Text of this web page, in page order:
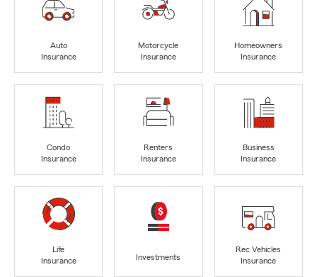
Auto
Insurance
Motorcycle
Insurance
Homeowners
Insurance
Condo
Insurance
Renters
Insurance
Business
Insurance
Life
Insurance
Investments
Rec Vehicles
Insurance